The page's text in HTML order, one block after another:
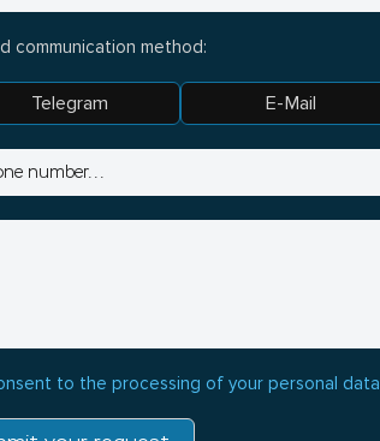
communication method:
Telegram E-Mail
to the processing of your personal data